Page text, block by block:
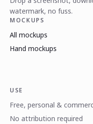
watermark, no fuss.
MOCKUPS
All mockups
Hand mockups
USE
Free, personal &
No attribution required